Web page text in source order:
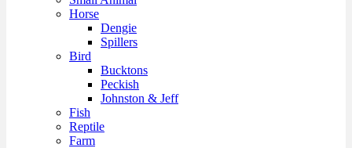
Horse
Dengie
Spillers
Bird
Bucktons
Peckish
Johnston & Jeff
Fish
Reptile
Farm